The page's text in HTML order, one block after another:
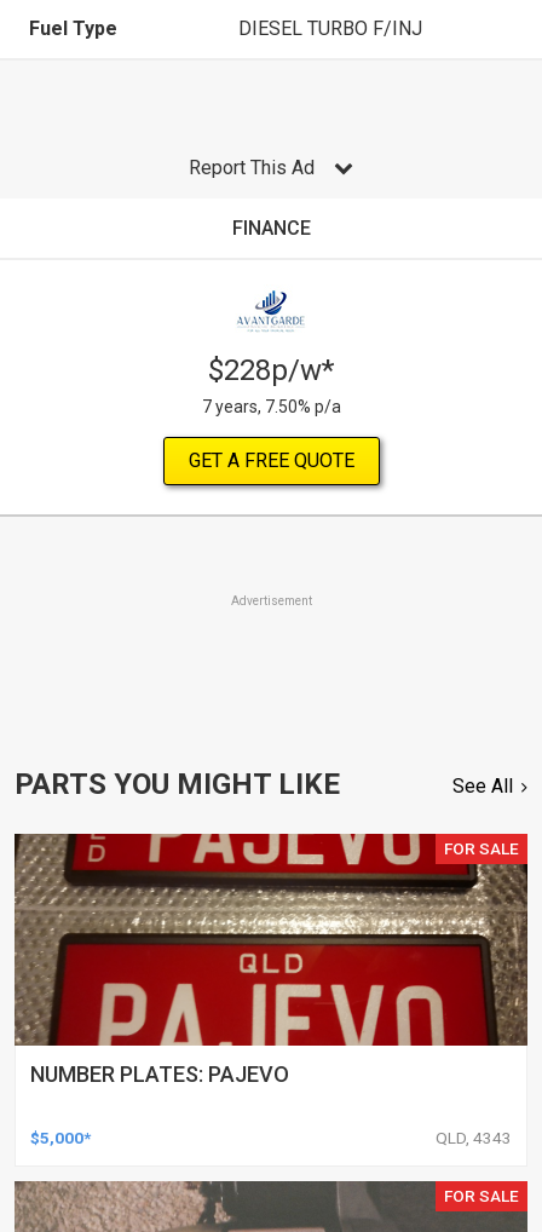
Fuel Type DIESEL TURBO F/INJ
Report This Ad
FINANCE
$228p/w*
7 years, 7.50% p/a
GET A FREE QUOTE
Advertisement
PARTS YOU MIGHT LIKE See All
FOR SALE
NUMBER PLATES: PAJEVO
$5,000* QLD, 4343
FOR SALE